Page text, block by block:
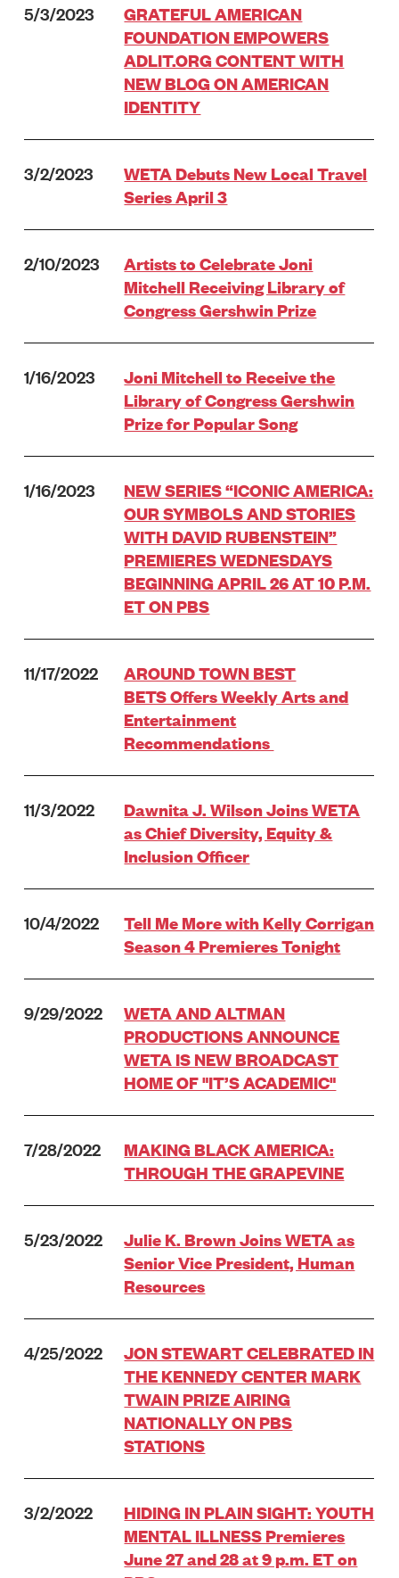
5/3/2023
GRATEFUL AMERICAN
FOUNDATION EMPOWERS
ADLIT.ORG CONTENT WITH
NEW BLOG ON AMERICAN
IDENTITY
3/2/2023
WETA Debuts New Local Travel
Series April 3
2/10/2023
Artists to Celebrate Joni
Mitchell Receiving Library of
Congress Gershwin Prize
1/16/2023
Joni Mitchell to Receive the
Library of Congress Gershwin
Prize for Popular Song
1/16/2023
NEW SERIES “ICONIC AMERICA:
OUR SYMBOLS AND STORIES
WITH DAVID RUBENSTEIN”
PREMIERES WEDNESDAYS
BEGINNING APRIL 26 AT 10 P.M.
ET ON PBS
11/17/2022
AROUND TOWN BEST
BETS Offers Weekly Arts and
Entertainment
Recommendations
11/3/2022
Dawnita J. Wilson Joins WETA
as Chief Diversity, Equity &
Inclusion Officer
10/4/2022
Tell Me More with Kelly Corrigan
Season 4 Premieres Tonight
9/29/2022
WETA AND ALTMAN
PRODUCTIONS ANNOUNCE
WETA IS NEW BROADCAST
HOME OF "IT’S ACADEMIC"
7/28/2022
MAKING BLACK AMERICA:
THROUGH THE GRAPEVINE
5/23/2022
Julie K. Brown Joins WETA as
Senior Vice President, Human
Resources
4/25/2022
JON STEWART CELEBRATED IN
THE KENNEDY CENTER MARK
TWAIN PRIZE AIRING
NATIONALLY ON PBS
STATIONS
3/2/2022
HIDING IN PLAIN SIGHT: YOUTH
MENTAL ILLNESS Premieres
June 27 and 28 at 9 p.m. ET on